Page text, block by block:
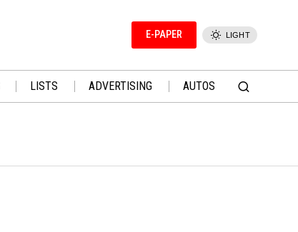
E-PAPER LIGHT
LISTS ADVERTISING AUTOS